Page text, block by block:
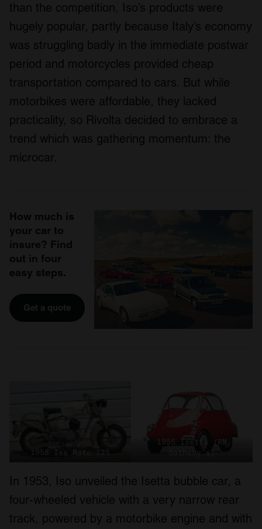
than the competition, Iso’s products were
hugely popular, partly because Italy’s economy
was struggling badly in the immediate postwar
period and motorcycles provided cheap
transportation compared to cars. But while
motorbikes were affordable, they lacked
practicality, so Rivolta decided to embrace a
trend which was gathering momentum: the
microcar.
How much is
your car to
insure? Find
out in four
easy steps.
Get a quote
1958 Iso Moto 125
1955 Isetta (RM
Sotheby’s)
In 1953, Iso unveiled the Isetta bubble car, a
four-wheeled vehicle with a very narrow rear
track, powered by a motorbike engine and with